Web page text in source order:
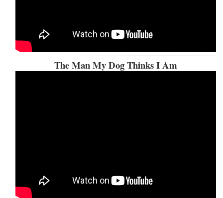
The Man My Dog Thinks I Am